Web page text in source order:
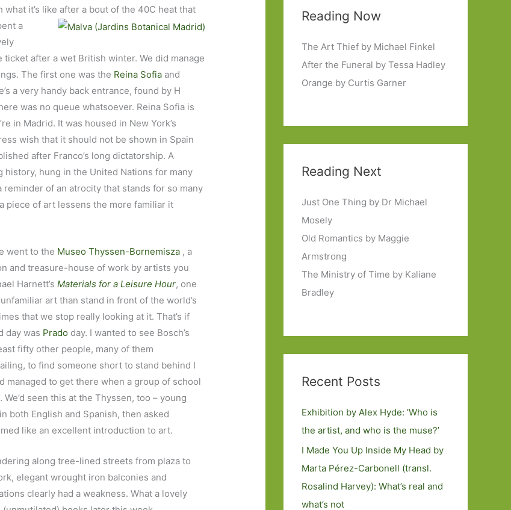
it’s like after a bout of the 40C heat that
a
ticket after a wet British winter. We did manage
The first one was the Reina Sofia and
a very handy back entrance, found by H
was no queue whatsoever. Reina Sofia is
in Madrid. It was housed in New York’s
wish that it should not be shown in Spain
after Franco’s long dictatorship. A
hung in the United Nations for many
of an atrocity that stands for so many
piece of art lessens the more familiar it
went to the Museo Thyssen-Bornemisza, a
and treasure-house of work by artists you
Harnett’sMaterials for a Leisure Hour, one
art than stand in front of the world’s
that we stop really looking at it. That’s if
day was Prado day. I wanted to see Bosch’s
fifty other people, many of them
to find someone short to stand behind I
managed to get there when a group of school
seen this at the Thyssen, too – young
both English and Spanish, then asked
like an excellent introduction to art.
along tree-lined streets from plaza to
elegant wrought iron balconies and
clearly had a weakness. What a lovely
Reading Now
The Art Thief by Michael Finkel
After the Funeral by Tessa Hadley
Orange by Curtis Garner
Reading Next
Just One Thing by Dr Michael
Mosely
Old Romantics by Maggie
Armstrong
The Ministry of Time by Kaliane
Bradley
Recent Posts
Exhibition by Alex Hyde: ’Who is
the artist, and who is the muse?’
I Made You Up Inside My Head by
Marta Pérez-Carbonell (transl.
Rosalind Harvey): What’s real and
what’s not